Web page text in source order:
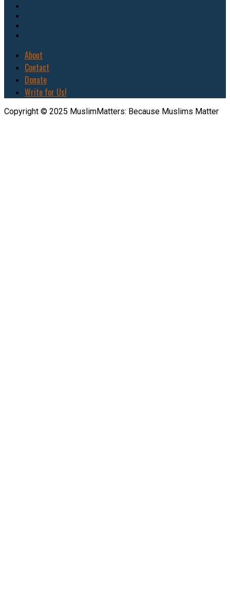
About
Contact
Donate
Write for Us!
Copyright © 2025 MuslimMatters: Because Muslims Matter